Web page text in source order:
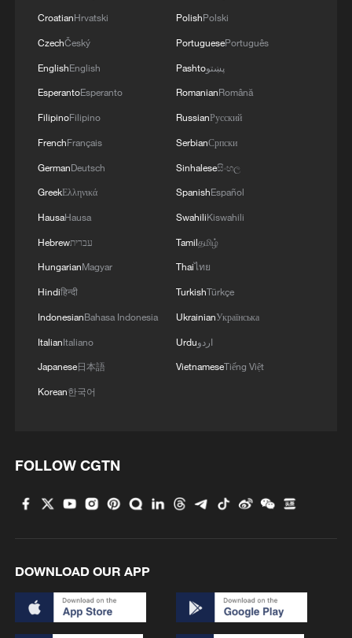
CroatianHrvatski
CzechČeský
EnglishEnglish
EsperantoEsperanto
FilipinoFilipino
FrenchFrançais
GermanDeutsch
GreekΕλληνικά
HausaHausa
Hebrewעברית
HungarianMagyar
Hindiहिन्दी
IndonesianBahasa Indonesia
ItalianItaliano
Japanese日本語
Korean한국어
PolishPolski
PortuguesePortuguês
Pashtoپښتو
RomanianRomână
RussianРусский
SerbianСрпски
Sinhaleseසිංහල
SpanishEspañol
SwahiliKiswahili
Tamilதமிழ்
Thaiไทย
TurkishTürkçe
UkrainianУкраїнська
Urduاردو
VietnameseTiếng Việt
FOLLOW CGTN
DOWNLOAD OUR APP